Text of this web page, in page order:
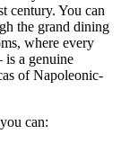
century. You can
the grand dining
where every
a genuine
of Napoleonic-
can: